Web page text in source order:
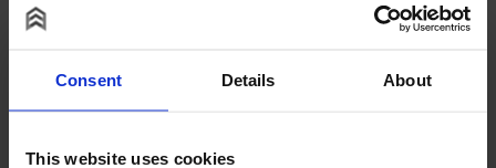
Consent Details About
This website uses cookies